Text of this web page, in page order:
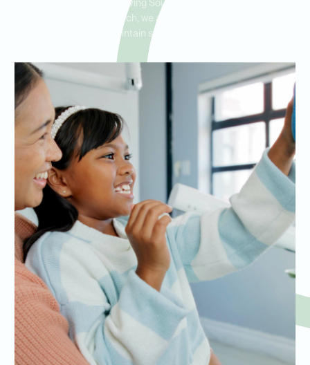
or pits in their molars. Serving Southpark Meadows, Park Ridge,
and Stone Creek Ranch, we are committed to helping all
patients maintain strong, healthy teeth.